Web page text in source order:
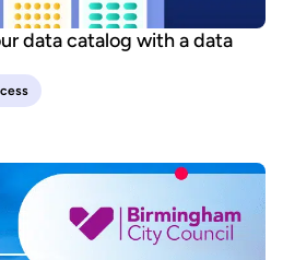
data catalog with a data